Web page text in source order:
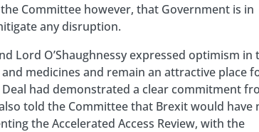
Committee however, that Government is in
any disruption.
Lord O’Shaughnessy expressed optimism in
medicines and remain an attractive place
had demonstrated a clear commitment
told the Committee that Brexit would have
the Accelerated Access Review, with the